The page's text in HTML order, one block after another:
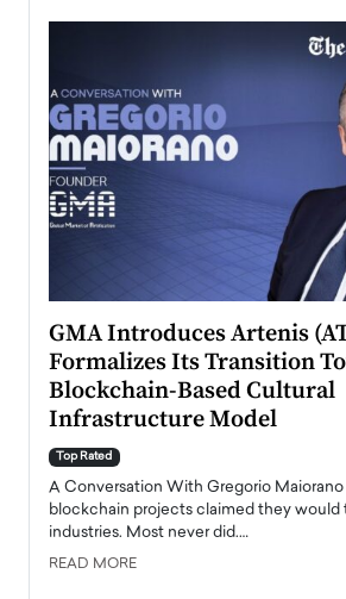
GMA Introduces Artenis
Formalizes Its Transition
Blockchain-Based Cultural
Infrastructure Model
Top Rated
A Conversation With Gregorio Maiorano
blockchain projects claimed they would
industries. Most never did.…
READ MORE